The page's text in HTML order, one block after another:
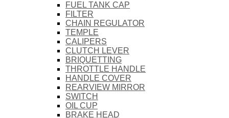
FUEL TANK CAP
FILTER
CHAIN REGULATOR
TEMPLE
CALIPERS
CLUTCH LEVER
BRIQUETTING
THROTTLE HANDLE
HANDLE COVER
REARVIEW MIRROR
SWITCH
OIL CUP
BRAKE HEAD